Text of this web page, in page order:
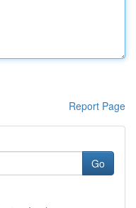
Report Page
Go